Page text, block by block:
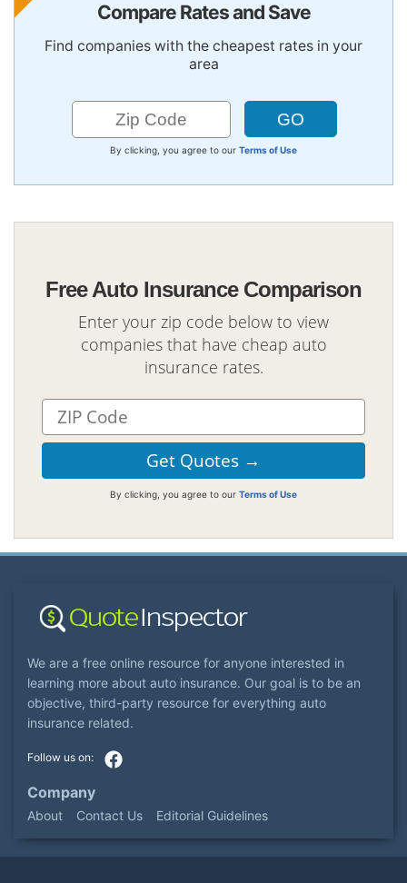
Compare Rates and Save
Find companies with the cheapest rates in your
area
By clicking, you agree to our Terms of Use
Free Auto Insurance Comparison
Enter your zip code below to view
companies that have cheap auto
insurance rates.
By clicking, you agree to our Terms of Use
We are a free online resource for anyone interested in
learning more about auto insurance. Our goal is to be an
objective, third-party resource for everything auto
insurance related.
Company
About Contact Us Editorial Guidelines